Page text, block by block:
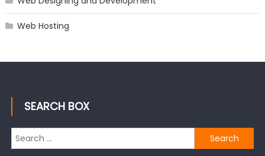
Web Hosting
SEARCH BOX
Search
for: